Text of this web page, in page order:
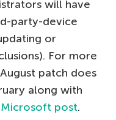
will have
party-device
or
For more
patch does
along with
Microsoft post.